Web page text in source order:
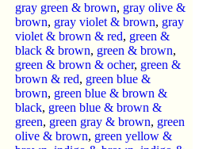
gray green & brown, gray olive &
brown, gray violet & brown, gray
violet & brown & red, green &
black & brown, green & brown,
green & brown & ocher, green &
brown & red, green blue &
brown, green blue & brown &
black, green blue & brown &
green, green gray & brown, green
olive & brown, green yellow &